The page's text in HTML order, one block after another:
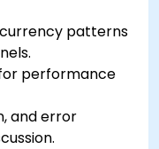
patterns
performance
and error